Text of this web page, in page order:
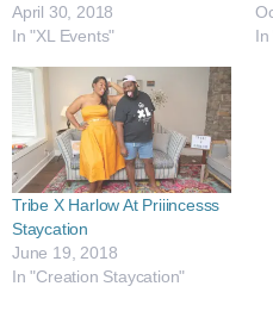
April 30, 2018
In "XL Events"
In
Tribe X Harlow At Priiincesss
Staycation
June 19, 2018
In "Creation Staycation"